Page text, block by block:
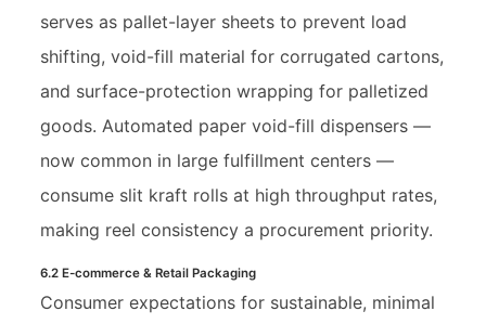
serves as pallet-layer sheets to prevent load
shifting, void-fill material for corrugated cartons,
and surface-protection wrapping for palletized
goods. Automated paper void-fill dispensers —
now common in large fulfillment centers —
consume slit kraft rolls at high throughput rates,
making reel consistency a procurement priority.
6.2 E-commerce & Retail Packaging
Consumer expectations for sustainable, minimal